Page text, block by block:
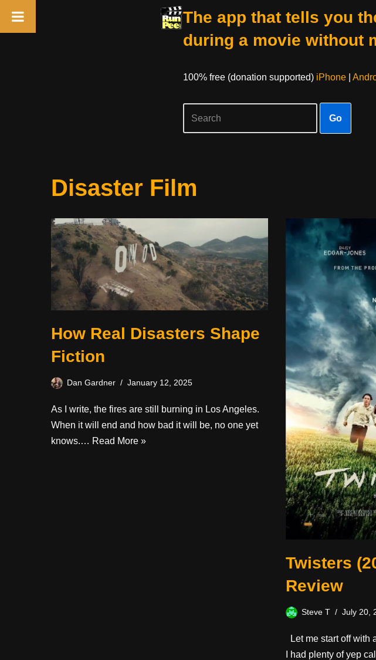
The app that tells you
during a movie without
100% free (donation supported) iPhone|
Go
Disaster Film
How Real Disasters Shape
Fiction
Dan Gardner January 12, 2025
As I write, the fires are still burning in Los Angeles.
When it will end and how bad it will be, no one yet
knows.… Read More »
Twisters
Review
Steve T July 20,
Let me start off with
I had plenty of yep